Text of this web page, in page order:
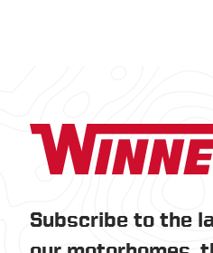
Subscribe to the